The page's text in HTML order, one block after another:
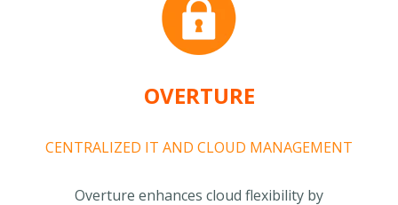
OVERTURE
CENTRALIZED IT AND CLOUD MANAGEMENT
Overture enhances cloud flexibility by